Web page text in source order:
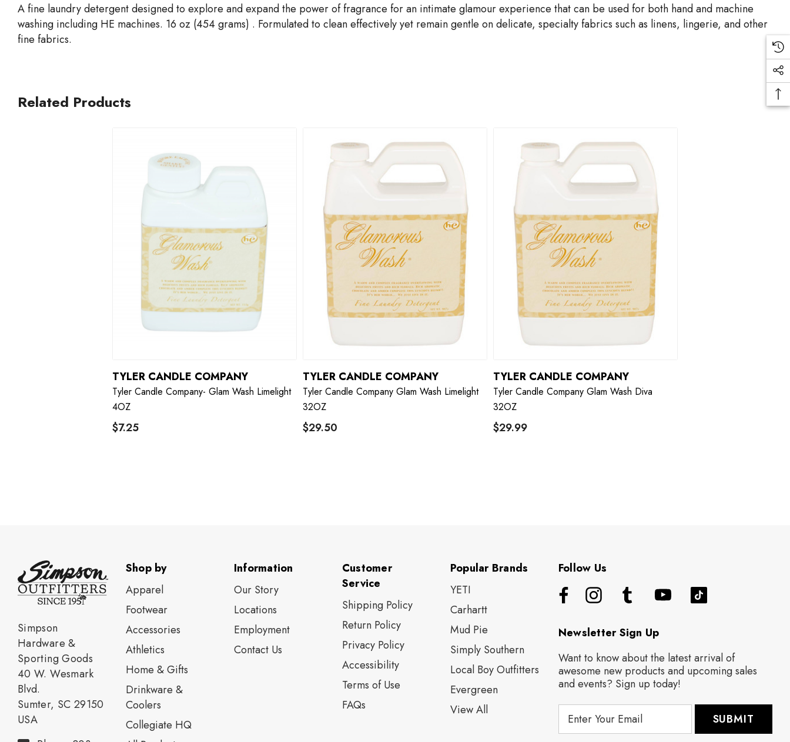
A fine laundry detergent designed to explore and expand the power of fragrance for an intimate glamour experience that can be used for both hand and machine
washing including HE machines. 16 oz (454 grams) . Formulated to clean effectively yet remain gentle on delicate, specialty fabrics such as linens, lingerie, and other
fine fabrics.
Related Products
TYLER CANDLE COMPANY
Tyler Candle Company- Glam Wash Limelight
4OZ
$7.25
TYLER CANDLE COMPANY
Tyler Candle Company Glam Wash Limelight
32OZ
$29.50
TYLER CANDLE COMPANY
Tyler Candle Company Glam Wash Diva
32OZ
$29.99
Simpson
Hardware &
Sporting Goods
40 W. Wesmark
Blvd.
Sumter, SC 29150
USA
Shop by
Apparel
Footwear
Accessories
Athletics
Home & Gifts
Drinkware &
Coolers
Collegiate HQ
Information
Our Story
Locations
Employment
Contact Us
Customer
Service
Shipping Policy
Return Policy
Privacy Policy
Accessibility
Terms of Use
FAQs
Popular Brands
YETI
Carhartt
Mud Pie
Simply Southern
Local Boy Outfitters
Evergreen
View All
Follow Us
Newsletter Sign Up
Want to know about the latest arrival of
awesome new products and upcoming sales
and events? Sign up today!